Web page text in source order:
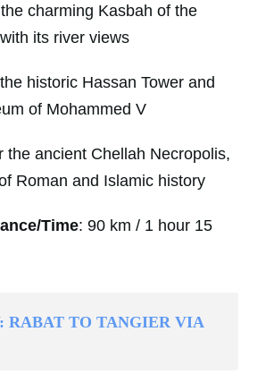
charming Kasbah of the
its river views
historic Hassan Tower and
of Mohammed V
the ancient Chellah Necropolis,
Roman and Islamic history
Time: 90 km / 1 hour 15
RABAT TO TANGIER VIA